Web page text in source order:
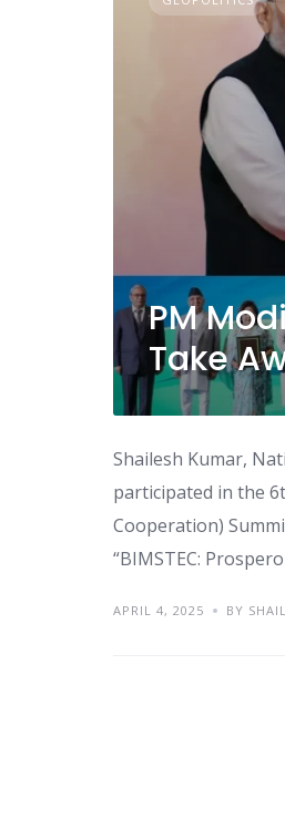
PM
Take
Shailesh Kumar,
participated in the
Cooperation)
“BIMSTEC:
APRIL 4, 2025 BY